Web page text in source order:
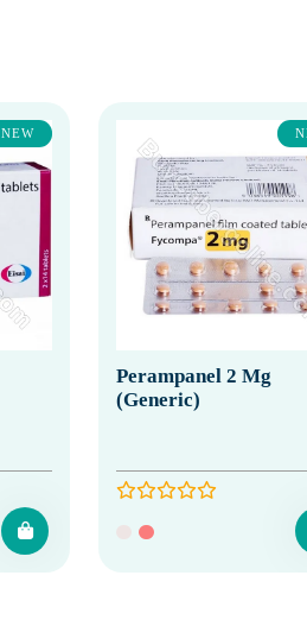
NEW
Perampanel 2 Mg
(Generic)